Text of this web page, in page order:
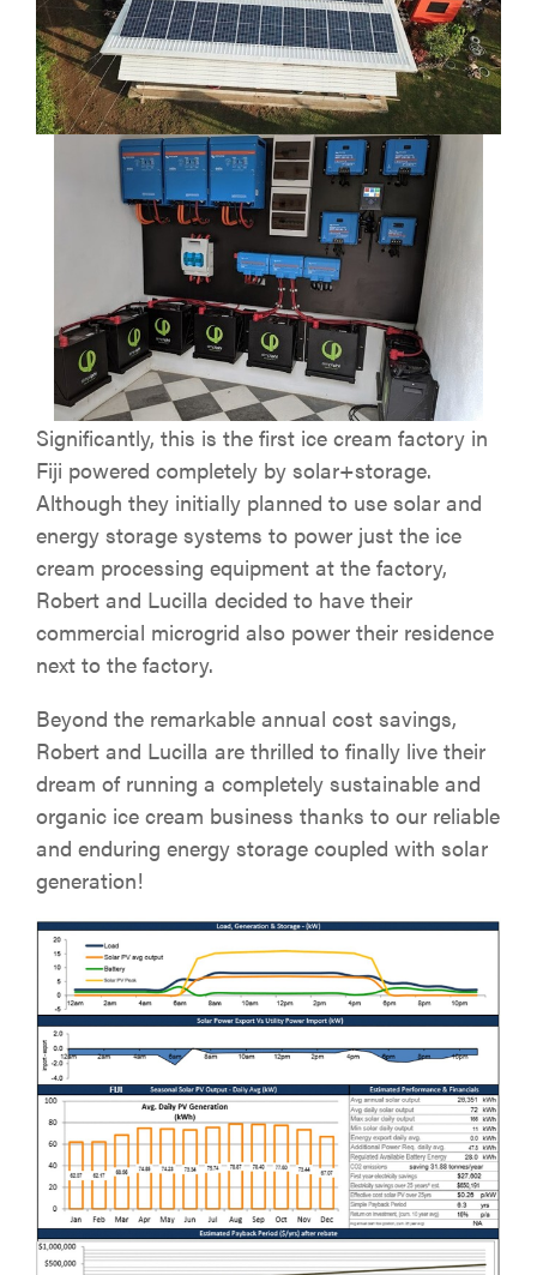
Significantly, this is the first ice cream factory in
Fiji powered completely by solar+storage.
Although they initially planned to use solar and
energy storage systems to power just the ice
cream processing equipment at the factory,
Robert and Lucilla decided to have their
commercial microgrid also power their residence
next to the factory.
Beyond the remarkable annual cost savings,
Robert and Lucilla are thrilled to finally live their
dream of running a completely sustainable and
organic ice cream business thanks to our reliable
and enduring energy storage coupled with solar
generation!